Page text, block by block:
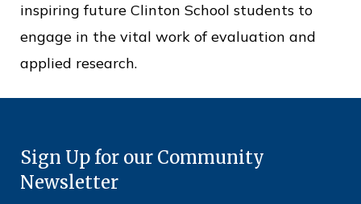
inspiring future Clinton School students to
engage in the vital work of evaluation and
applied research.
Sign Up for our Community
Newsletter